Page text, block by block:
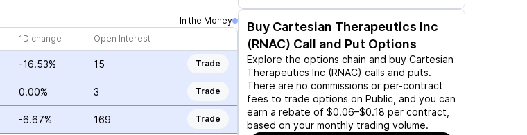
In the Money
1D change Open Interest
-16.53% 15 Trade
0.00% 3 Trade
-6.67% 169 Trade
Buy Cartesian Therapeutics Inc
(RNAC) Call and Put Options
Explore the options chain and buy Cartesian
Therapeutics Inc (RNAC) calls and puts.
There are no commissions or per-contract
fees to trade options on Public, and you can
earn a rebate of $0.06–$0.18 per contract,
based on your monthly trading volume.